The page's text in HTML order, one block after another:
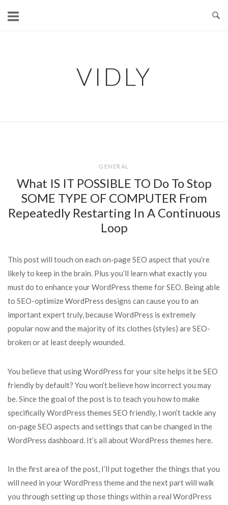
VIDLY
GENERAL
What IS IT POSSIBLE TO Do To Stop
SOME TYPE OF COMPUTER From
Repeatedly Restarting In A Continuous
Loop
This post will touch on each on-page SEO aspect that you’re
likely to keep in the brain. Plus you’ll learn what exactly you
must do to enhance your WordPress theme for SEO. Being able
to SEO-optimize WordPress designs can cause you to an
important expert truly, because WordPress is extremely
popular now and the majority of its clothes (styles) are SEO-
broken or at least deeply wounded.
You believe that using WordPress for your site helps it be SEO
friendly by default? You won’t believe how incorrect you may
be. Since the goal of the post is to teach you how to make
specifically WordPress themes SEO friendly, I won’t tackle any
on-page SEO aspects and settings that can be changed in the
WordPress dashboard. It’s all about WordPress themes here.
In the first area of the post, I’ll put together the things that you
will need in your WordPress theme and the next part will walk
you through setting up those things within a real WordPress